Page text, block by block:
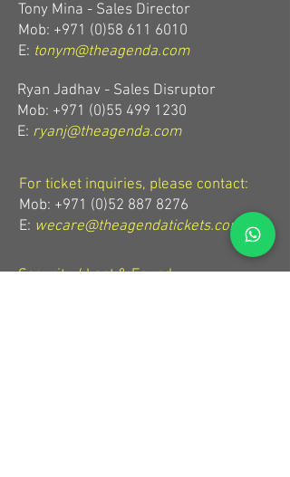
Tony Mina - Sales Director
Mob: +971 (0)58 611 6010
E: tonym@theagenda.com
Ryan Jadhav - Sales Disruptor
Mob: +971 (0)55 499 1230
E: ryanj@theagenda.com
For ticket inquiries, please contact:
Mob: +971 (0)52 887 8276
E: wecare@theagendatickets.com
Security / Lost & Found: